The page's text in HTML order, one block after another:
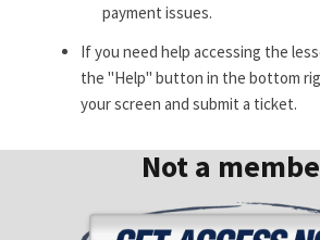
payment issues.
If you need help accessing the
the "Help" button in the bottom
your screen and submit a ticket.
Not a